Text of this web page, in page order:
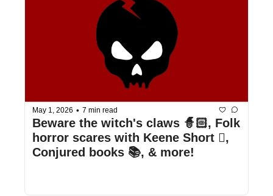
May 1, 2026 • 7 min read
Beware the witch's claws 🧙🏻, Folk
horror scares with Keene Short 🪾,
Conjured books 📚, & more!